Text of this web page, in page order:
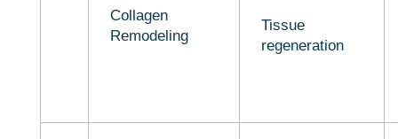
Collagen
Remodeling
Tissue
regeneration